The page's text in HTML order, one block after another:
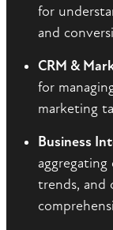
for
and
CRM &
for
marketing
Business
aggregating
trends, and